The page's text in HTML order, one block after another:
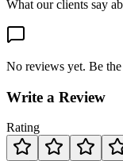
What our clients say
No reviews yet. Be
Write a Review
Rating